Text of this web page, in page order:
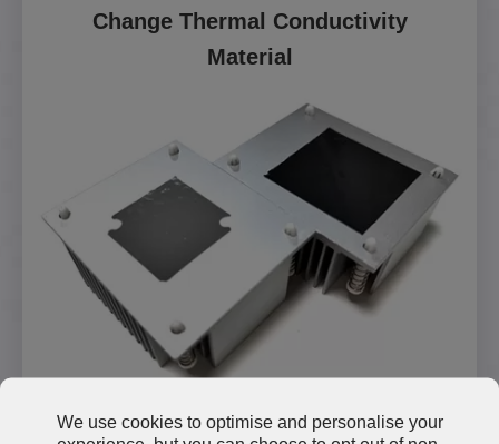
Change Thermal Conductivity
Material
Read More
We use cookies to optimise and personalise your